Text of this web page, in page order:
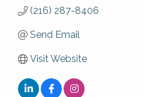
(216) 287-8406
Send Email
Visit Website